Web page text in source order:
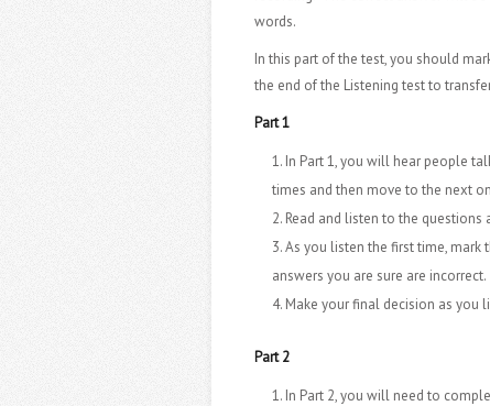
words.
In this part of the test, you should
the end of the Listening test to
Part 1
In Part 1, you will hear people
times and then move to the next
Read and listen to the questions
As you listen the first time, mark
answers you are sure are incorrect.
Make your final decision as you
Part 2
In Part 2, you will need to